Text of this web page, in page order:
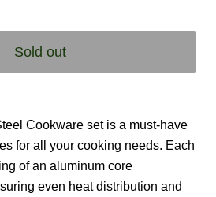
Sold out
Cookware set is a must-have
for all your cooking needs. Each
of an aluminum core
even heat distribution and